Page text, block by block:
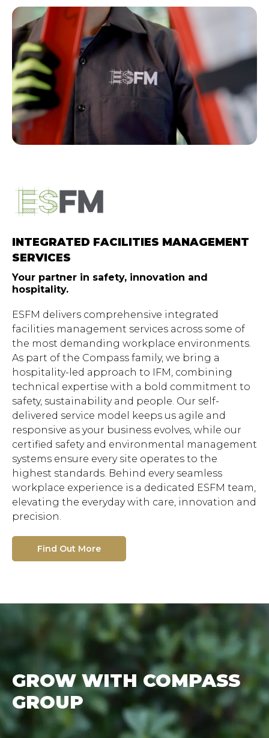
INTEGRATED FACILITIES MANAGEMENT
SERVICES
Your partner in safety, innovation and
hospitality.
ESFM delivers comprehensive integrated
facilities management services across some of
the most demanding workplace environments.
As part of the Compass family, we bring a
hospitality-led approach to IFM, combining
technical expertise with a bold commitment to
safety, sustainability and people. Our self-
delivered service model keeps us agile and
responsive as your business evolves, while our
certified safety and environmental management
systems ensure every site operates to the
highest standards. Behind every seamless
workplace experience is a dedicated ESFM team,
elevating the everyday with care, innovation and
precision.
Find Out More
GROW WITH COMPASS
GROUP
Hit enter to search or ESC